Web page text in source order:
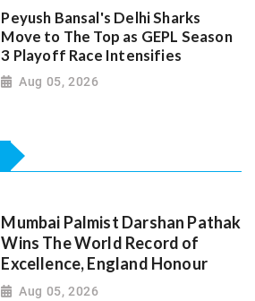
Peyush Bansal's Delhi Sharks
Move to The Top as GEPL Season
3 Playoff Race Intensifies
Aug 05, 2026
Mumbai Palmist Darshan Pathak
Wins The World Record of
Excellence, England Honour
Aug 05, 2026